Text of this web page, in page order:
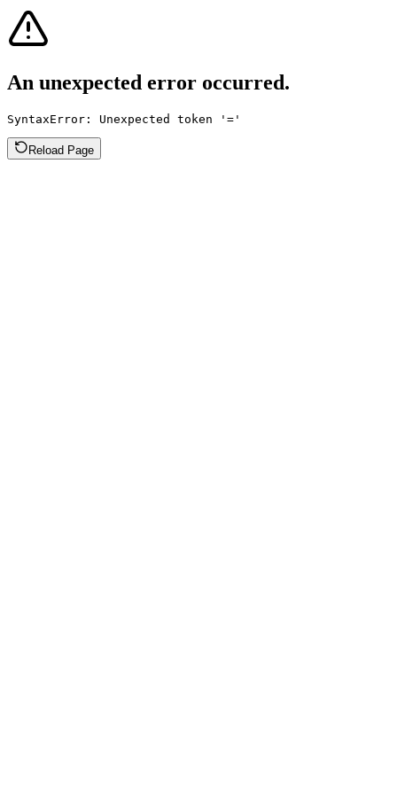
An unexpected error occurred.
SyntaxError: Unexpected token '='
Reload Page